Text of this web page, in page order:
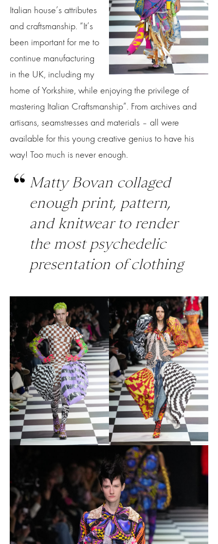
Italian house’s attributes
and craftsmanship. “It’s
been important for me to
continue manufacturing
in the UK, including my
home of Yorkshire, while enjoying the privilege of
mastering Italian Craftsmanship”. From archives and
artisans, seamstresses and materials – all were
available for this young creative genius to have his
way! Too much is never enough.
Matty Bovan collaged
enough print, pattern,
and knitwear to render
the most psychedelic
presentation of clothing